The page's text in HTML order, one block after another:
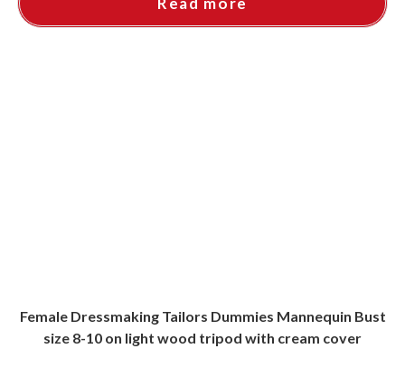
Female Dressmaking Tailors Dummies Mannequin Bust
size 8-10 on light wood tripod with cream cover